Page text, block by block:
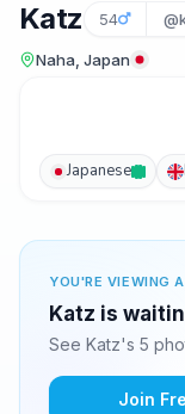
Katz 54
Naha, Japan
Japanese
YOU'RE VIEWING
Katz is
See Katz's 5
Join